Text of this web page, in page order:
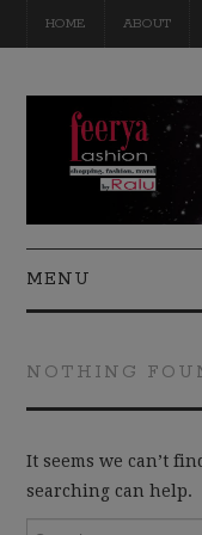
HOME ABOUT
MENU
TRAVEL
DIY
NOTHING
It seems we can’t
searching can help.
Search for: